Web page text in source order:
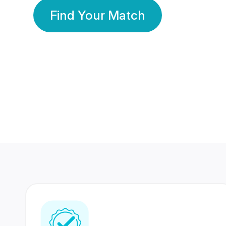
Find Your Match